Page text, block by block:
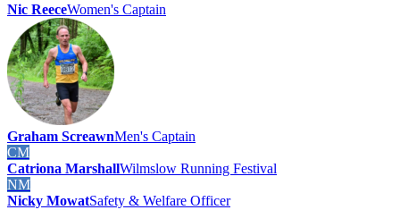
Nic ReeceWomen's Captain
Graham ScreawnMen's Captain
CM
Catriona MarshallWilmslow Running Festival
NM
Nicky MowatSafety & Welfare Officer